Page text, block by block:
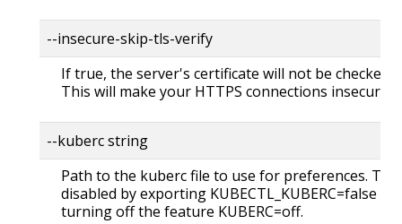
--insecure-skip-tls-verify
If true, the server's certificate will not be checked
This will make your HTTPS connections insecure
--kuberc string
Path to the kuberc file to use for preferences.
disabled by exporting KUBECTL_KUBERC=false
turning off the feature KUBERC=off.